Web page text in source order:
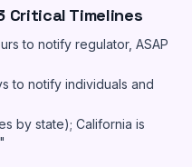
Critical Timelines
to notify regulator, ASAP
to notify individuals and
by state); California is